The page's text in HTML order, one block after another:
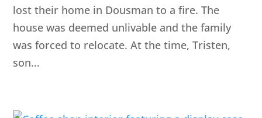
lost their home in Dousman to a fire. The
house was deemed unlivable and the family
was forced to relocate. At the time, Tristen,
son...